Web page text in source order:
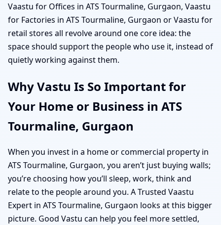
Vaastu for Offices in ATS Tourmaline, Gurgaon, Vaastu
for Factories in ATS Tourmaline, Gurgaon or Vaastu for
retail stores all revolve around one core idea: the
space should support the people who use it, instead of
quietly working against them.
Why Vastu Is So Important for
Your Home or Business in ATS
Tourmaline, Gurgaon
When you invest in a home or commercial property in
ATS Tourmaline, Gurgaon, you aren’t just buying walls;
you’re choosing how you’ll sleep, work, think and
relate to the people around you. A Trusted Vaastu
Expert in ATS Tourmaline, Gurgaon looks at this bigger
picture. Good Vastu can help you feel more settled,